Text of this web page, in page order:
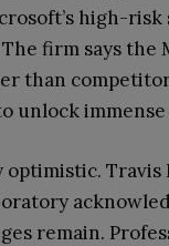
high-
firm says
than
unlock
remain.